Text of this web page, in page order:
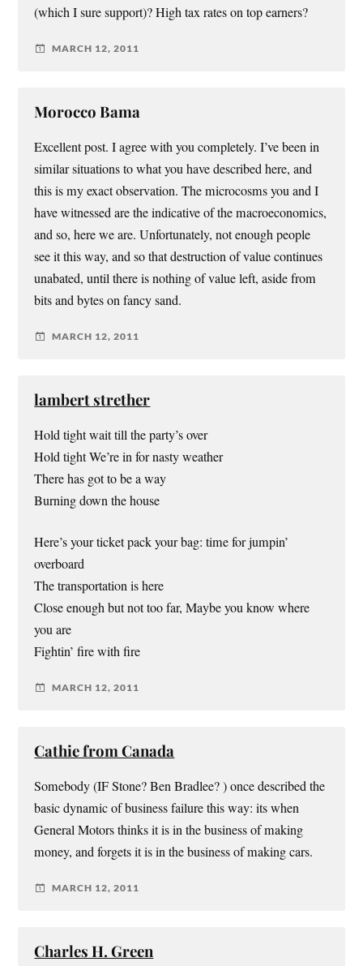
(which I sure support)? High tax rates on top earners?
MARCH 12, 2011
Morocco Bama
Excellent post. I agree with you completely. I’ve been in
similar situations to what you have described here, and
this is my exact observation. The microcosms you and I
have witnessed are the indicative of the macroeconomics,
and so, here we are. Unfortunately, not enough people
see it this way, and so that destruction of value continues
unabated, until there is nothing of value left, aside from
bits and bytes on fancy sand.
MARCH 12, 2011
lambert strether
Hold tight wait till the party’s over
Hold tight We’re in for nasty weather
There has got to be a way
Burning down the house
Here’s your ticket pack your bag: time for jumpin’
overboard
The transportation is here
Close enough but not too far, Maybe you know where
you are
Fightin’ fire with fire
MARCH 12, 2011
Cathie from Canada
Somebody (IF Stone? Ben Bradlee? ) once described the
basic dynamic of business failure this way: its when
General Motors thinks it is in the business of making
money, and forgets it is in the business of making cars.
MARCH 12, 2011
Charles H. Green